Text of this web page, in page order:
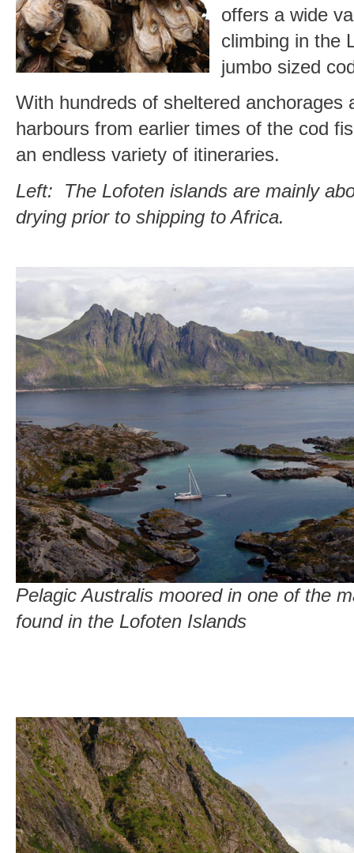
offers a wide
climbing in the
jumbo sized
With hundreds of sheltered anchorages
harbours from earlier times of the cod
an endless variety of itineraries.
Left: The Lofoten islands are mainly
drying prior to shipping to Africa.
Pelagic Australis moored in one of the
found in the Lofoten Islands